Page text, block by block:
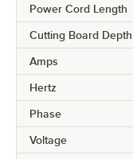
Power Cord Length
Cutting Board Depth
Amps
Hertz
Phase
Voltage